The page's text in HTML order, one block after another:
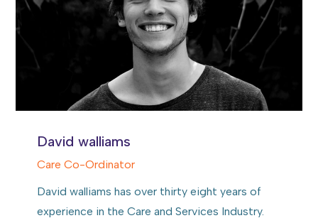
David walliams
Care Co-Ordinator
David walliams has over thirty eight years of
experience in the Care and Services Industry.